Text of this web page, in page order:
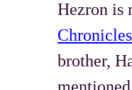
Hezron is
brother,